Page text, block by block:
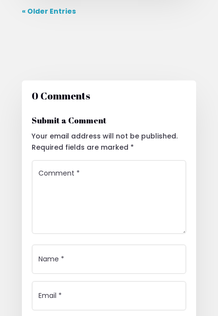
« Older Entries
0 Comments
Submit a Comment
Your email address will not be published.
Required fields are marked *